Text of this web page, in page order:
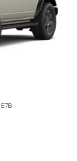
E7B